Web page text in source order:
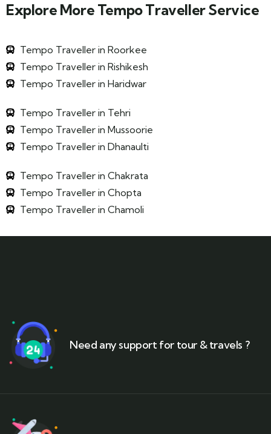
Explore More Tempo Traveller Service
Tempo Traveller in Roorkee
Tempo Traveller in Rishikesh
Tempo Traveller in Haridwar
Tempo Traveller in Tehri
Tempo Traveller in Mussoorie
Tempo Traveller in Dhanaulti
Tempo Traveller in Chakrata
Tempo Traveller in Chopta
Tempo Traveller in Chamoli
Need any support for tour & travels ?